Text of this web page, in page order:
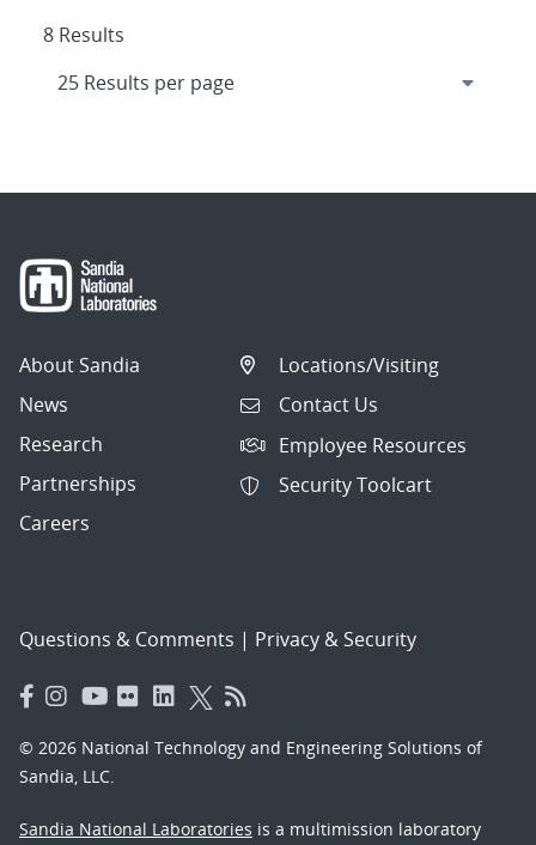
8 Results
About Sandia
News
Research
Partnerships
Careers
Locations/Visiting
Contact Us
Employee Resources
Security Toolcart
Questions & Comments | Privacy & Security
© 2026 National Technology and Engineering Solutions of
Sandia, LLC.
Sandia National Laboratories is a multimission laboratory